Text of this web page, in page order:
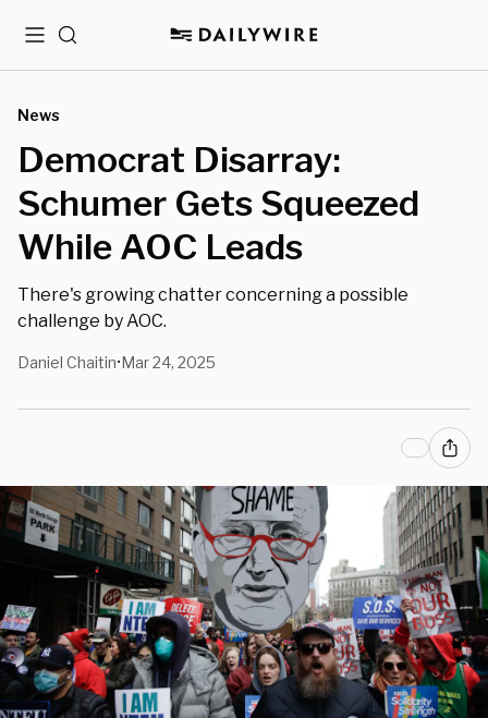
MenuSearch
News
Democrat Disarray:
Schumer Gets Squeezed
While AOC Leads
There's growing chatter concerning a possible
challenge by AOC.
Daniel Chaitin•Mar 24, 2025